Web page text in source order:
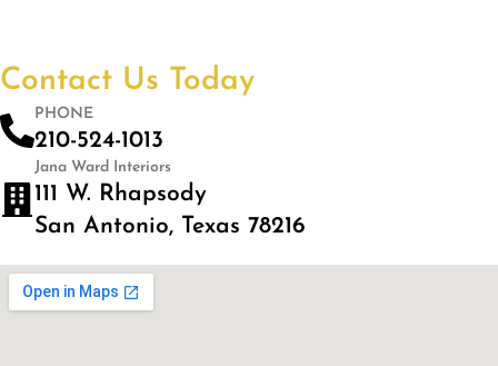
Contact Us Today
PHONE
210-524-1013
Jana Ward Interiors
111 W. Rhapsody
San Antonio, Texas 78216